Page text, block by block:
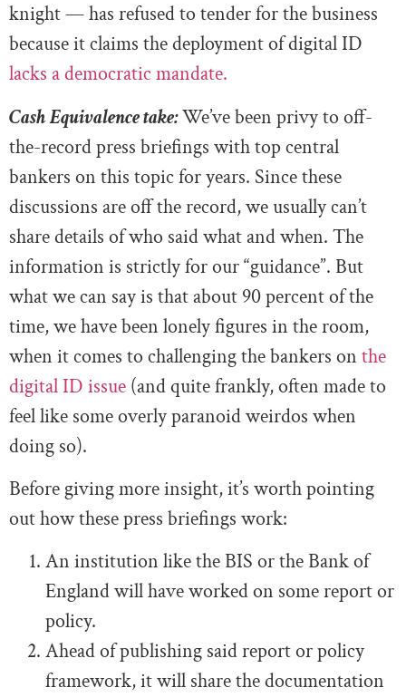
knight — has refused to tender for the business
because it claims the deployment of digital ID
lacks a democratic mandate.
Cash Equivalence take:We’ve been privy to off-
the-record press briefings with top central
bankers on this topic for years. Since these
discussions are off the record, we usually can’t
share details of who said what and when. The
information is strictly for our “guidance”. But
what we can say is that about 90 percent of the
time, we have been lonely figures in the room,
when it comes to challenging the bankers on the
digital ID issue (and quite frankly, often made to
feel like some overly paranoid weirdos when
doing so).
Before giving more insight, it’s worth pointing
out how these press briefings work:
An institution like the BIS or the Bank of
England will have worked on some report or
policy.
Ahead of publishing said report or policy
framework, it will share the documentation